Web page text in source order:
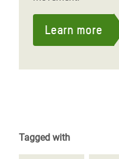
Learn more
Tagged with